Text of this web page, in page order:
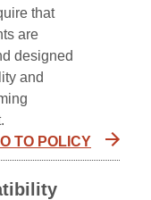
that
are
designed
and
TO POLICY